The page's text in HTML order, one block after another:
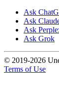
Ask
Ask
Ask
Ask Grok
© 2019-2026
Terms of Use